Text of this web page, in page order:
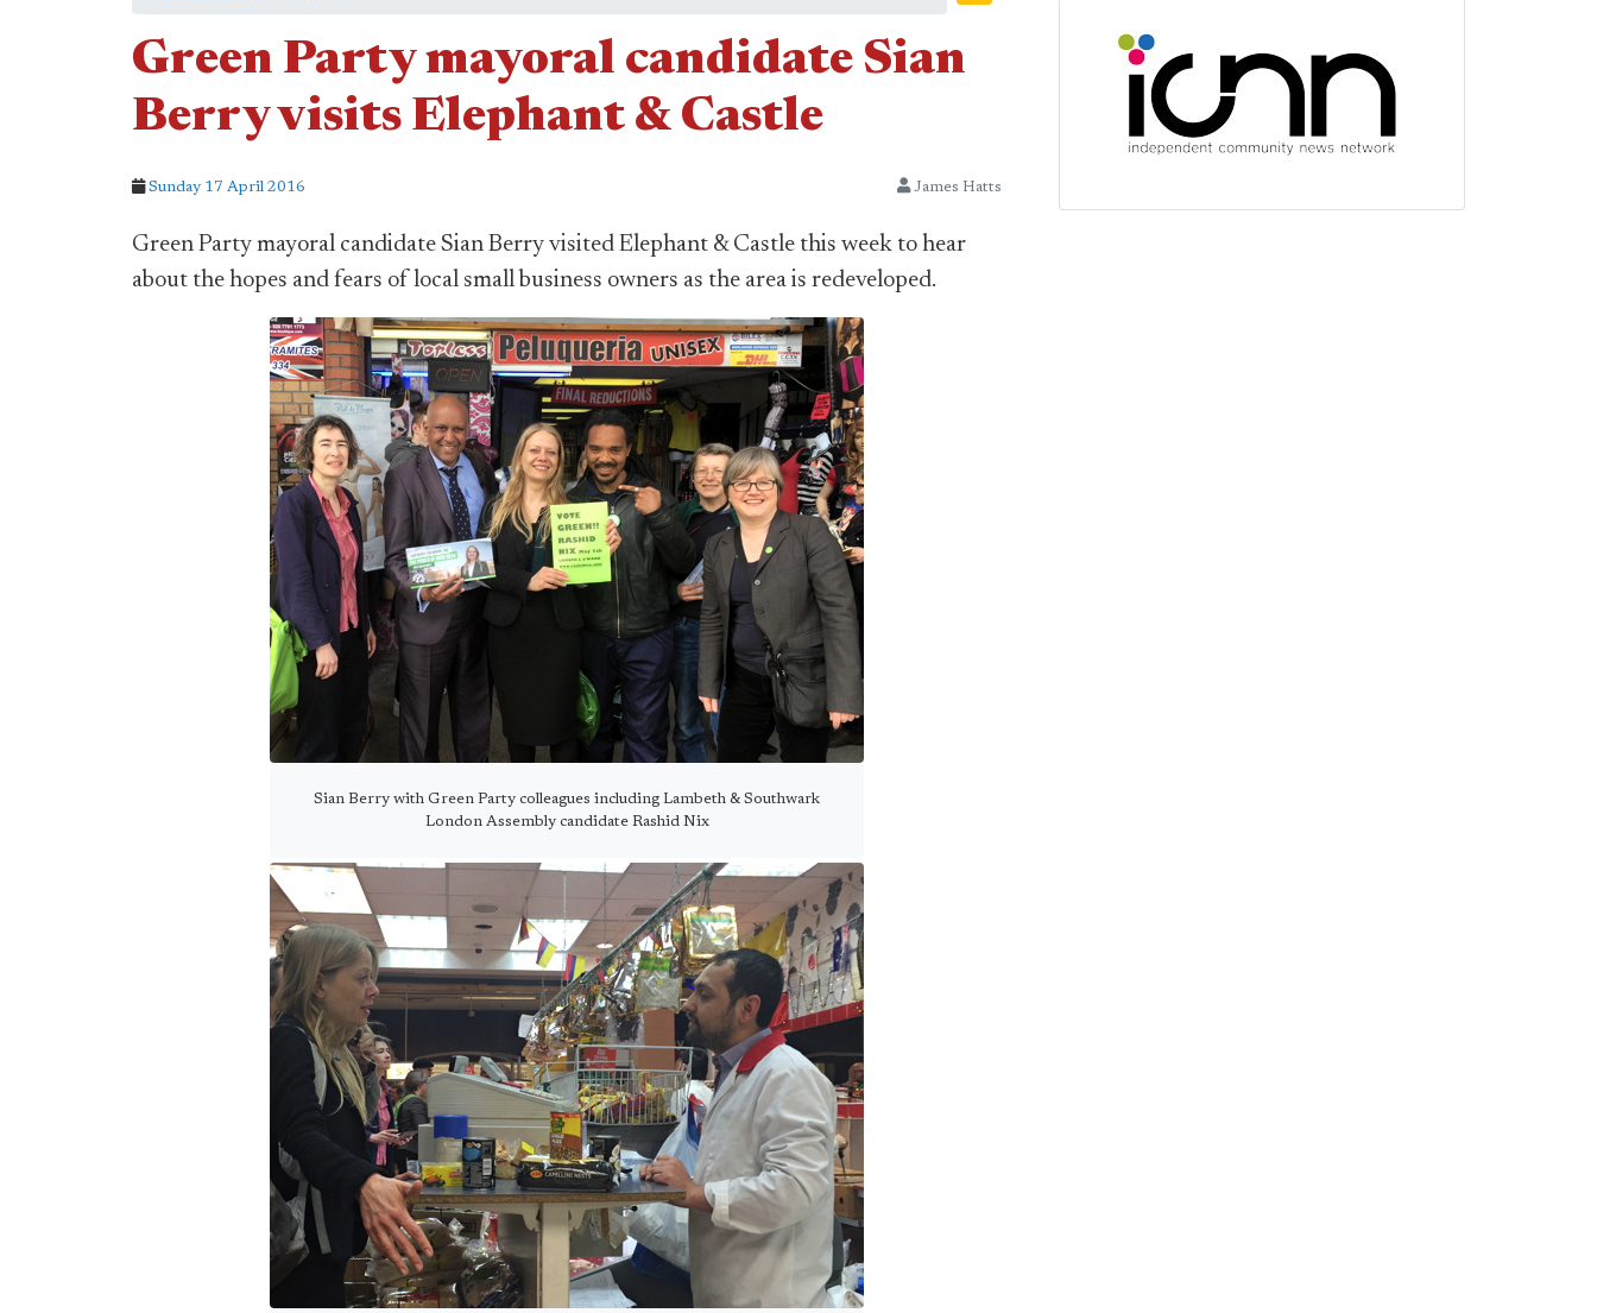
Green Party mayoral candidate Sian
Berry visits Elephant & Castle
Sunday 17 April 2016 James Hatts
Green Party mayoral candidate Sian Berry visited Elephant & Castle this week to hear
about the hopes and fears of local small business owners as the area is redeveloped.
Sian Berry with Green Party colleagues including Lambeth & Southwark
London Assembly candidate Rashid Nix